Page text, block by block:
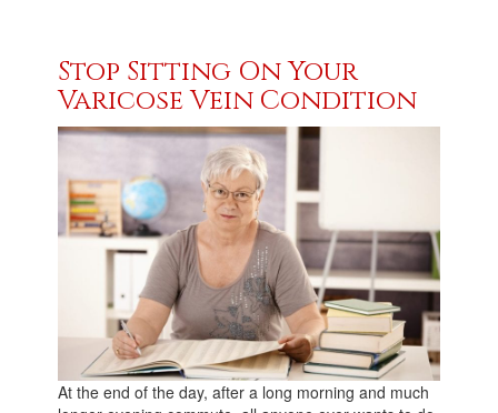
Stop Sitting On Your
Varicose Vein Condition
At the end of the day, after a long morning and much